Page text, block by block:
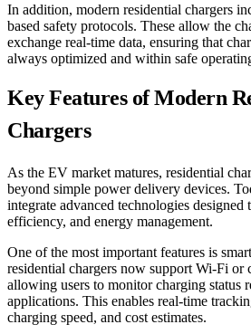
In addition, modern residential chargers
based safety protocols. These allow the
exchange real-time data, ensuring that
always optimized and within safe
Key Features of Modern
Chargers
As the EV market matures, residential
beyond simple power delivery devices.
integrate advanced technologies
efficiency, and energy management.
One of the most important features is
residential chargers now support Wi-Fi or
allowing users to monitor charging status
applications. This enables real-time
charging speed, and cost estimates.